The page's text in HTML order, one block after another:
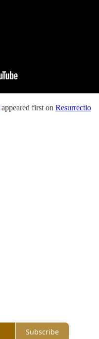
appeared first on Resurrectio
Subscribe